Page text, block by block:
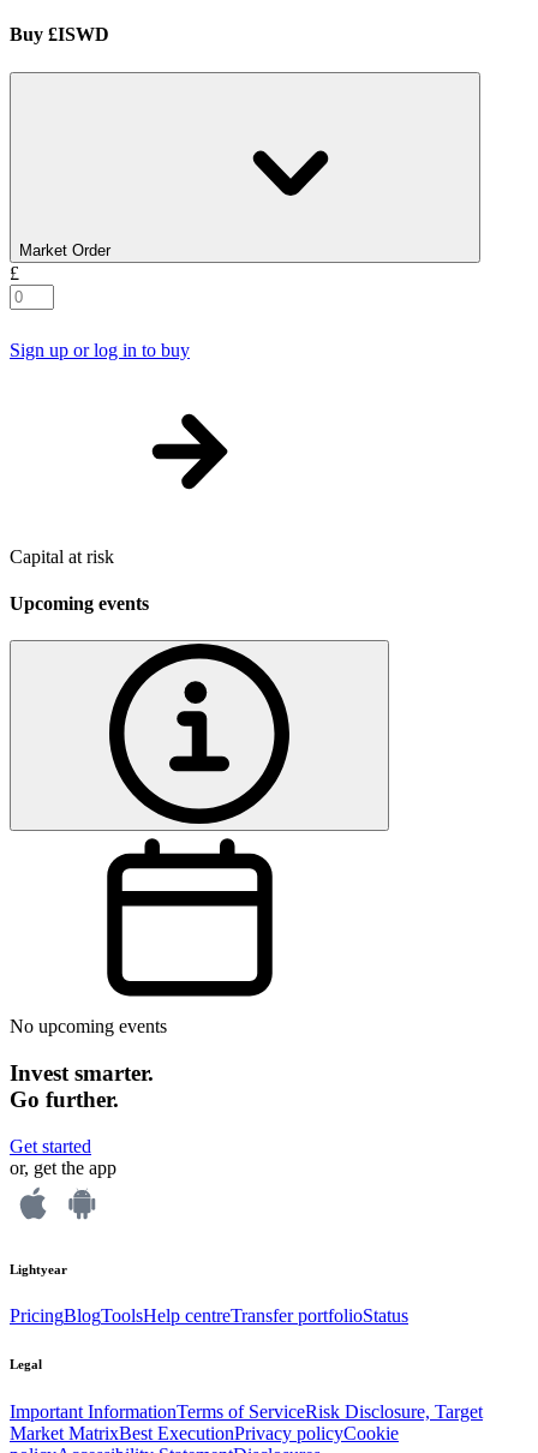
Buy £ISWD
Market Order
£
Sign up or log in to buy
Capital at risk
Upcoming events
No upcoming events
Invest smarter.
Go further.
Get started
or, get the app
Lightyear
PricingBlogToolsHelp centreTransfer portfolioStatus
Legal
Important InformationTerms of ServiceRisk Disclosure, Target
Market MatrixBest ExecutionPrivacy policyCookie